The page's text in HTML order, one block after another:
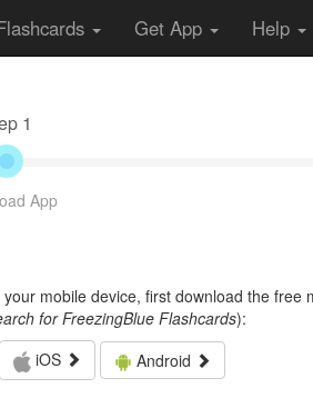
Get App Help
1
App
your mobile device, first download the free
for FreezingBlue Flashcards):
iOS
Android